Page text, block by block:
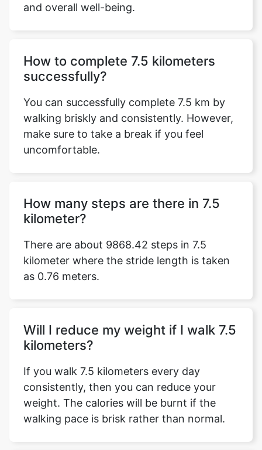
and overall well-being.
How to complete 7.5 kilometers
successfully?
You can successfully complete 7.5 km by
walking briskly and consistently. However,
make sure to take a break if you feel
uncomfortable.
How many steps are there in 7.5
kilometer?
There are about 9868.42 steps in 7.5
kilometer where the stride length is taken
as 0.76 meters.
Will I reduce my weight if I walk 7.5
kilometers?
If you walk 7.5 kilometers every day
consistently, then you can reduce your
weight. The calories will be burnt if the
walking pace is brisk rather than normal.